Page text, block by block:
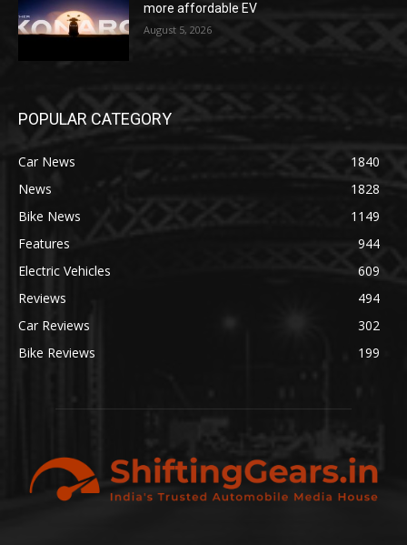
more affordable EV
August 5, 2026
POPULAR CATEGORY
Car News
1840
News
1828
Bike News
1149
Features
944
Electric Vehicles
609
Reviews
494
Car Reviews
302
Bike Reviews
199